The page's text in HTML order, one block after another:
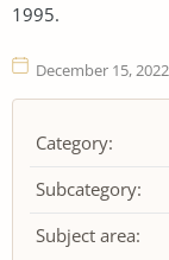
1995.
December 15, 2022
Category:
Subcategory:
Subject area: